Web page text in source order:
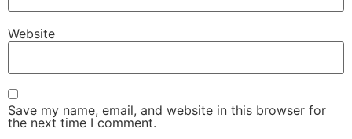
Website
Save my name, email, and website in this browser for
the next time I comment.